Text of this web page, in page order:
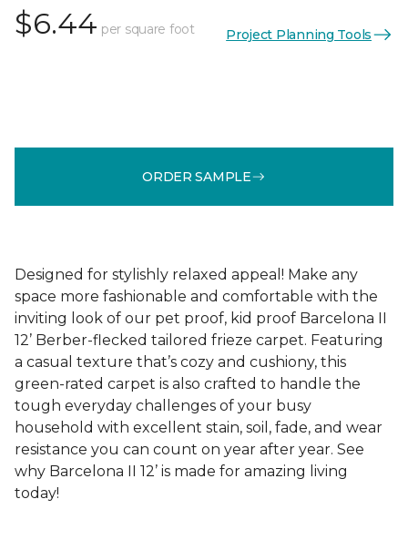
$6.44 per square foot Project Planning Tools
ORDER SAMPLE
Designed for stylishly relaxed appeal! Make any
space more fashionable and comfortable with the
inviting look of our pet proof, kid proof Barcelona II
12’ Berber-flecked tailored frieze carpet. Featuring
a casual texture that’s cozy and cushiony, this
green-rated carpet is also crafted to handle the
tough everyday challenges of your busy
household with excellent stain, soil, fade, and wear
resistance you can count on year after year. See
why Barcelona II 12’ is made for amazing living
today!